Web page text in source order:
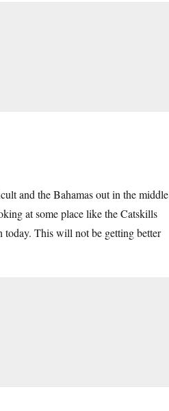
and the Bahamas out in the middle
at some place like the Catskills
This will not be getting better